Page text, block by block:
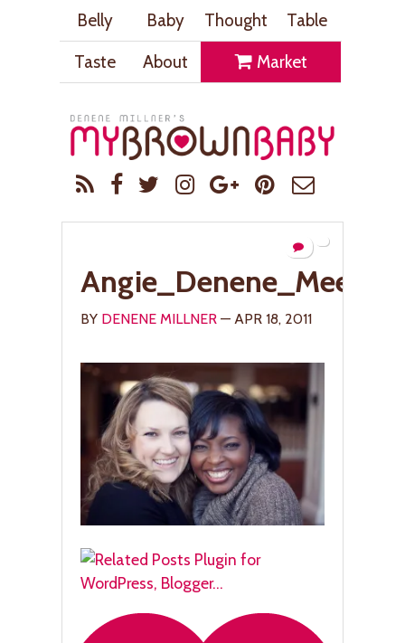
Belly Baby Thought
Table
Taste
About Market
BY DENENE MILLNER — APR 18, 2011